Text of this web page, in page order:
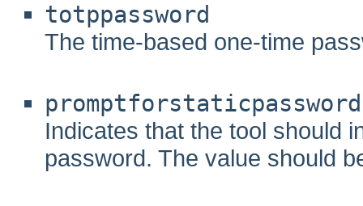
totppassword
The time-based one-time
promptforstaticpassword
Indicates that the tool should
password. The value should